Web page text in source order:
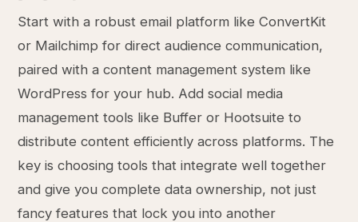
Start with a robust email platform like ConvertKit
or Mailchimp for direct audience communication,
paired with a content management system like
WordPress for your hub. Add social media
management tools like Buffer or Hootsuite to
distribute content efficiently across platforms. The
key is choosing tools that integrate well together
and give you complete data ownership, not just
fancy features that lock you into another